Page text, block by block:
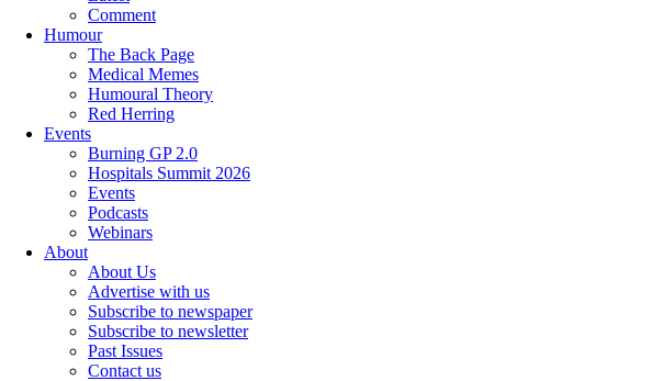
Comment
Humour
The Back Page
Medical Memes
Humoural Theory
Red Herring
Events
Burning GP 2.0
Hospitals Summit 2026
Events
Podcasts
Webinars
About
About Us
Advertise with us
Subscribe to newspaper
Subscribe to newsletter
Past Issues
Contact us